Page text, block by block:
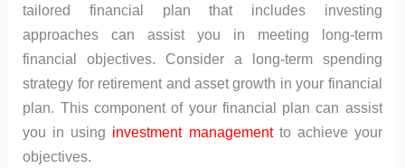
tailored financial plan that includes investing
approaches can assist you in meeting long-term
financial objectives. Consider a long-term spending
strategy for retirement and asset growth in your financial
plan. This component of your financial plan can assist
you in using investment managementto achieve your
objectives.